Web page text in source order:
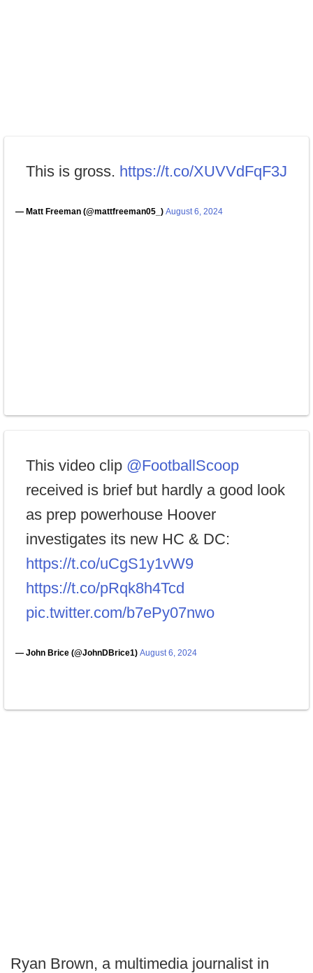
This is gross. https://t.co/XUVVdFqF3J
— Matt Freeman (@mattfreeman05_) August 6, 2024
This video clip @FootballScoop
received is brief but hardly a good look
as prep powerhouse Hoover
investigates its new HC & DC:
https://t.co/uCgS1y1vW9
https://t.co/pRqk8h4Tcd
pic.twitter.com/b7ePy07nwo
— John Brice (@JohnDBrice1) August 6, 2024
Ryan Brown, a multimedia journalist in